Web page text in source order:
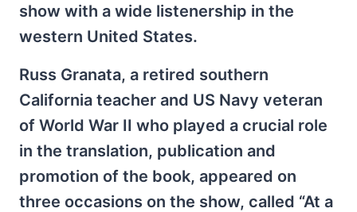
show with a wide listenership in the
western United States.
Russ Granata, a retired southern
California teacher and US Navy veteran
of World War II who played a crucial role
in the translation, publication and
promotion of the book, appeared on
three occasions on the show, called “At a